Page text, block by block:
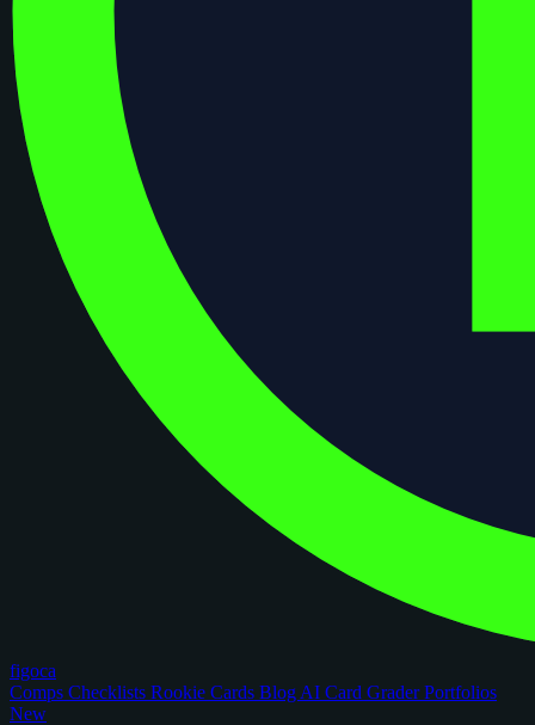
figoca
Comps Checklists Rookie Cards Blog AI Card GraderPortfolios
New